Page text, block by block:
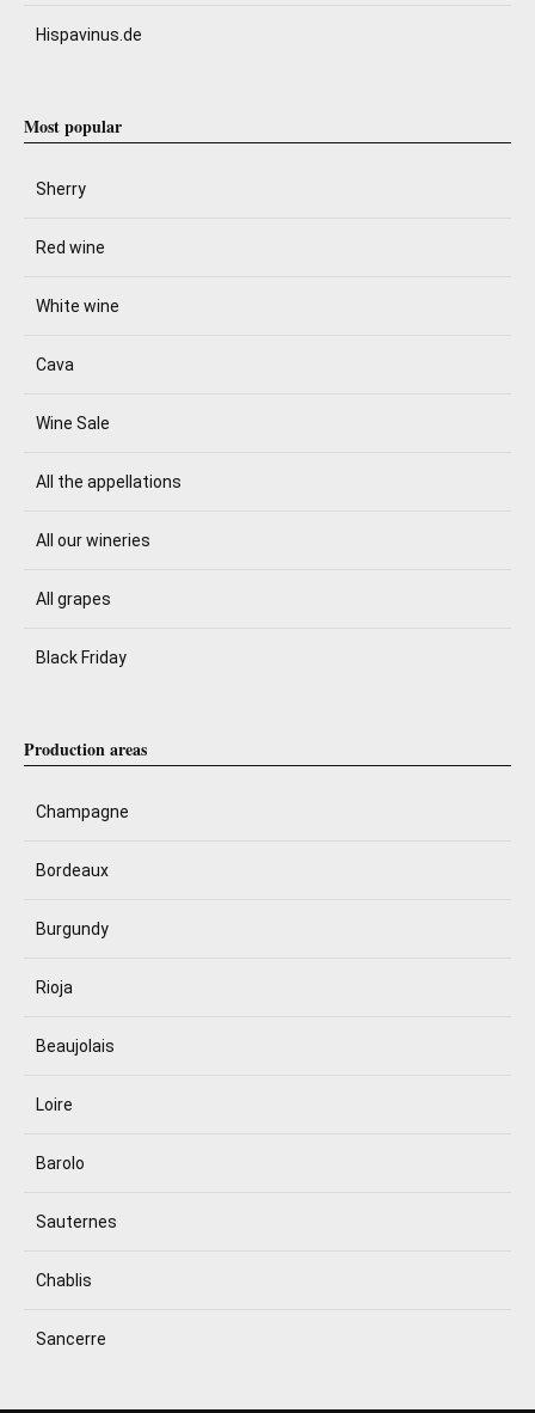
Hispavinus.de
Most popular
Sherry
Red wine
White wine
Cava
Wine Sale
All the appellations
All our wineries
All grapes
Black Friday
Production areas
Champagne
Bordeaux
Burgundy
Rioja
Beaujolais
Loire
Barolo
Sauternes
Chablis
Sancerre